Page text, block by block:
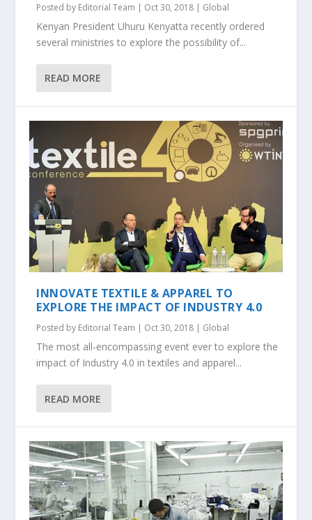
Posted by Editorial Team | Oct 30, 2018 | Global
Kenyan President Uhuru Kenyatta recently ordered
several ministries to explore the possibility of...
READ MORE
INNOVATE TEXTILE & APPAREL TO
EXPLORE THE IMPACT OF INDUSTRY 4.0
Posted by Editorial Team | Oct 30, 2018 | Global
The most all-encompassing event ever to explore the
impact of Industry 4.0 in textiles and apparel...
READ MORE